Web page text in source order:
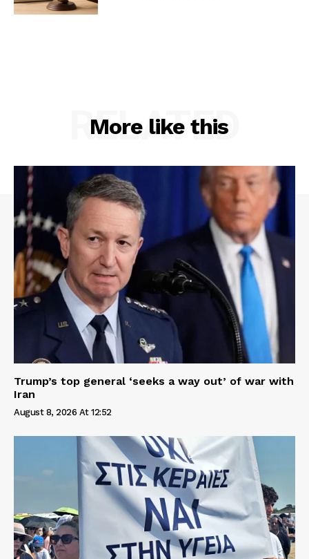
More like this
RELATED
Trump’s top general ‘seeks a way out’ of war with
Iran
August 8, 2026 At 12:52